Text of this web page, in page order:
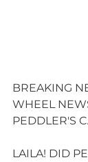
BREAKING
WHEEL
PEDDLER'S
LAILA! DID